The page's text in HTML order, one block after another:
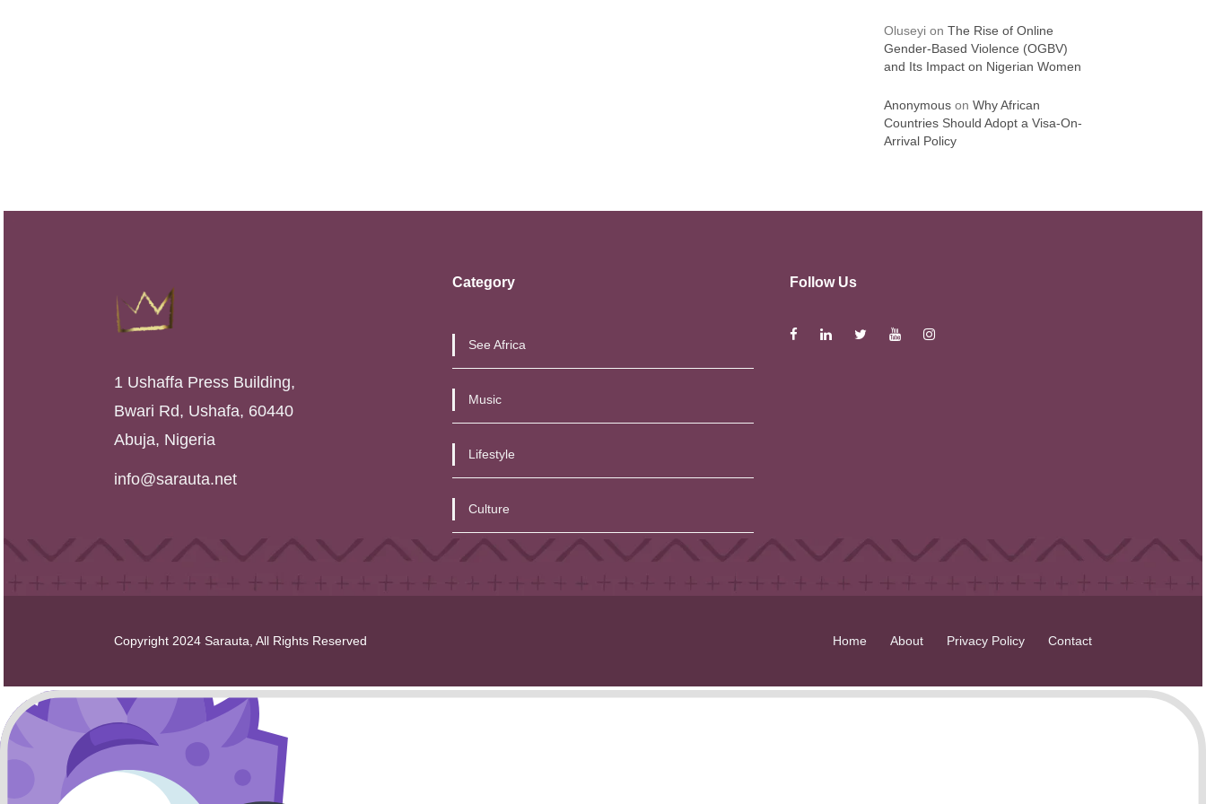
Oluseyi on The Rise of Online
Gender-Based Violence (OGBV)
and Its Impact on Nigerian Women
Anonymouson Why African
Countries Should Adopt a Visa-On-
Arrival Policy
1 Ushaffa Press Building,
Bwari Rd, Ushafa, 60440
Abuja, Nigeria
info@sarauta.net
Category
See Africa
Music
Lifestyle
Culture
Follow Us
Copyright 2024 Sarauta, All Rights Reserved Home About Privacy Policy Contact